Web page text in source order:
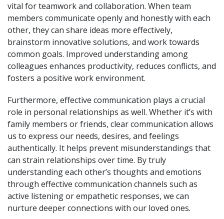
vital for teamwork and collaboration. When team
members communicate openly and honestly with each
other, they can share ideas more effectively,
brainstorm innovative solutions, and work towards
common goals. Improved understanding among
colleagues enhances productivity, reduces conflicts, and
fosters a positive work environment.
Furthermore, effective communication plays a crucial
role in personal relationships as well. Whether it’s with
family members or friends, clear communication allows
us to express our needs, desires, and feelings
authentically. It helps prevent misunderstandings that
can strain relationships over time. By truly
understanding each other’s thoughts and emotions
through effective communication channels such as
active listening or empathetic responses, we can
nurture deeper connections with our loved ones.